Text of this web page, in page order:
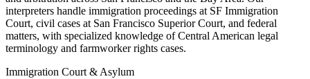
interpreters handle immigration proceedings at SF Immigration
Court, civil cases at San Francisco Superior Court, and federal
matters, with specialized knowledge of Central American legal
terminology and farmworker rights cases.
Immigration Court & Asylum